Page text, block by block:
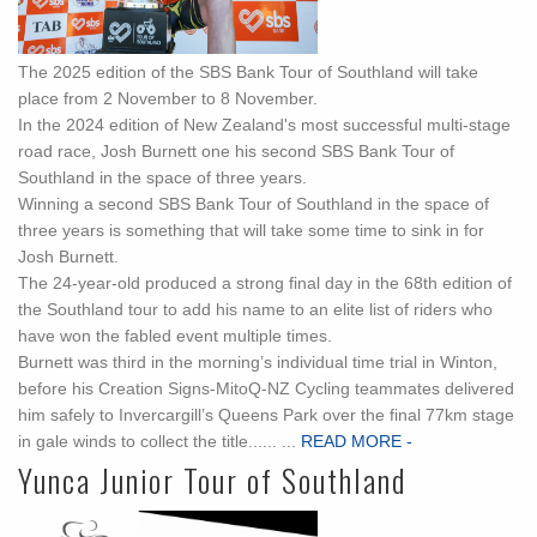
The 2025 edition of the SBS Bank Tour of Southland will take
place from 2 November to 8 November.
In the 2024 edition of New Zealand's most successful multi-stage
road race, Josh Burnett one his second SBS Bank Tour of
Southland in the space of three years.
Winning a second SBS Bank Tour of Southland in the space of
three years is something that will take some time to sink in for
Josh Burnett.
The 24-year-old produced a strong final day in the 68th edition of
the Southland tour to add his name to an elite list of riders who
have won the fabled event multiple times.
Burnett was third in the morning’s individual time trial in Winton,
before his Creation Signs-MitoQ-NZ Cycling teammates delivered
him safely to Invercargill’s Queens Park over the final 77km stage
in gale winds to collect the title...... ...
READ MORE -
Yunca Junior Tour of Southland